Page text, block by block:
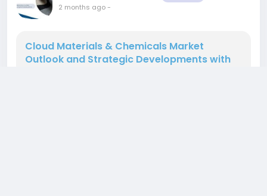
2 months ago-
Cloud Materials & Chemicals Market
Outlook and Strategic Developments with